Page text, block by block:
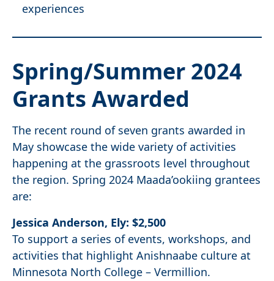
experiences
Spring/Summer 2024
Grants Awarded
The recent round of seven grants awarded in
May showcase the wide variety of activities
happening at the grassroots level throughout
the region. Spring 2024 Maada’ookiing grantees
are:
Jessica Anderson, Ely: $2,500
To support a series of events, workshops, and
activities that highlight Anishnaabe culture at
Minnesota North College – Vermillion.